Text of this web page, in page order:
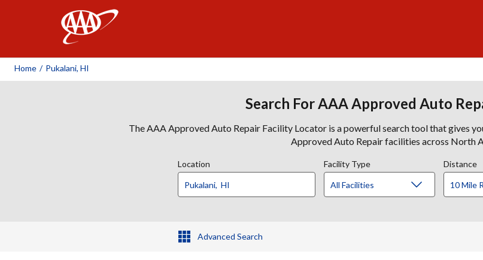
Home / Pukalani, HI
Search For AAA Approved Auto
The AAA Approved Auto Repair Facility Locator is a powerful search tool that gives
Approved Auto Repair facilities across North
Location Facility Type Distance
Advanced Search